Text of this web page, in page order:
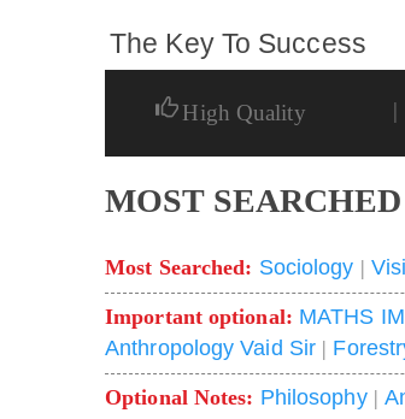
The Key To Success
High Quality |
MOST
Most Searched: Sociology |
Important optional: MATHS
Anthropology Vaid Sir |
Optional Notes: Philosophy|